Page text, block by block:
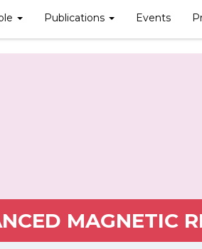
Publications Events
MAGNETIC